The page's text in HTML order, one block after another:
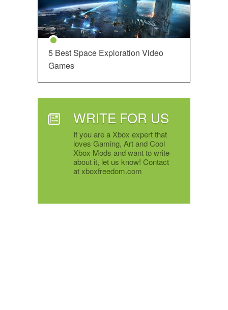
5 Best Space Exploration Video
Games
WRITE FOR US
If you are a Xbox expert that
loves Gaming, Art and Cool
Xbox Mods and want to write
about it, let us know! Contact
at xboxfreedom.com